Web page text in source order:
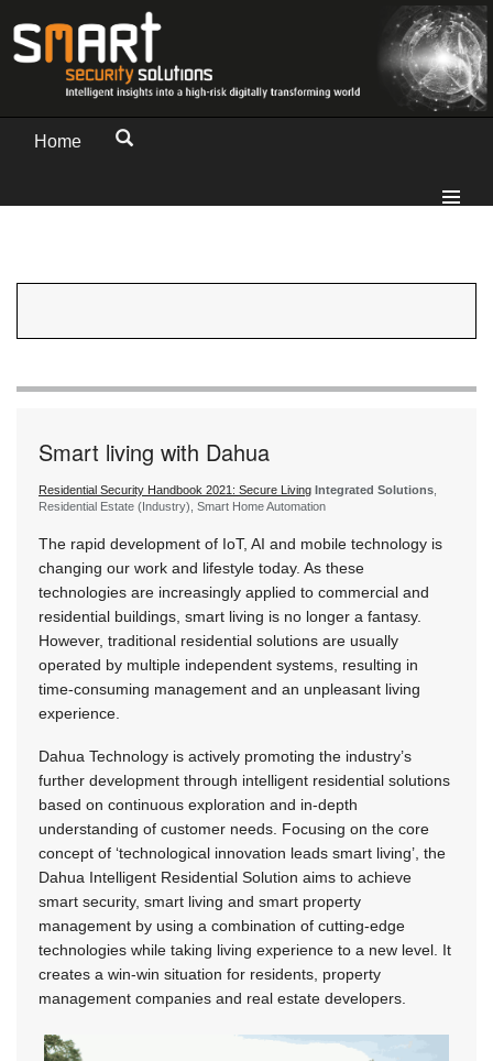
Home
Smart living with Dahua
Residential Security Handbook 2021: Secure Living Integrated Solutions,
Residential Estate (Industry), Smart Home Automation
The rapid development of IoT, AI and mobile technology is
changing our work and lifestyle today. As these
technologies are increasingly applied to commercial and
residential buildings, smart living is no longer a fantasy.
However, traditional residential solutions are usually
operated by multiple independent systems, resulting in
time-consuming management and an unpleasant living
experience.
Dahua Technology is actively promoting the industry’s
further development through intelligent residential solutions
based on continuous exploration and in-depth
understanding of customer needs. Focusing on the core
concept of ‘technological innovation leads smart living’, the
Dahua Intelligent Residential Solution aims to achieve
smart security, smart living and smart property
management by using a combination of cutting-edge
technologies while taking living experience to a new level. It
creates a win-win situation for residents, property
management companies and real estate developers.